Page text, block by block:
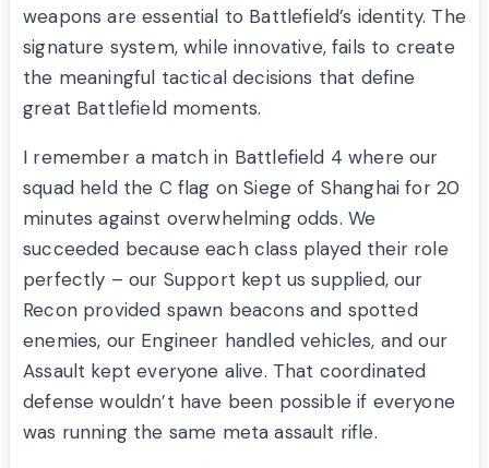
weapons are essential to Battlefield’s identity. The
signature system, while innovative, fails to create
the meaningful tactical decisions that define
great Battlefield moments.
I remember a match in Battlefield 4 where our
squad held the C flag on Siege of Shanghai for 20
minutes against overwhelming odds. We
succeeded because each class played their role
perfectly – our Support kept us supplied, our
Recon provided spawn beacons and spotted
enemies, our Engineer handled vehicles, and our
Assault kept everyone alive. That coordinated
defense wouldn’t have been possible if everyone
was running the same meta assault rifle.